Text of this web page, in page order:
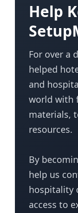
Help
For over a
helped
and
world with
materials,
resources.
By
help us
hospitality
access to